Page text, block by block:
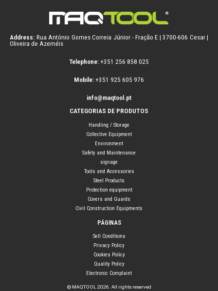
Address: Rua António Gomes Correia Júnior - Fração E | 3700-606 Cesar |
Oliveira de Azeméis
Telephone: +351 256 858 025
Mobile: +351 925 605 976
info@maqtool.pt
CATEGORIAS DE PRODUTOS
Handling / Storage
Collective Equipment
Environment
Safety and Maintenance
signage
Tools and Accessories
Steel Products
Protection equipment
Covers and Guards
Civil Construction Equipments
PÁGINAS
Sell Conditions
Privacy Policy
Cookies Policy
Quality Policy
Electronic Complaint
© MAQTOOL 2026. All rights reserved